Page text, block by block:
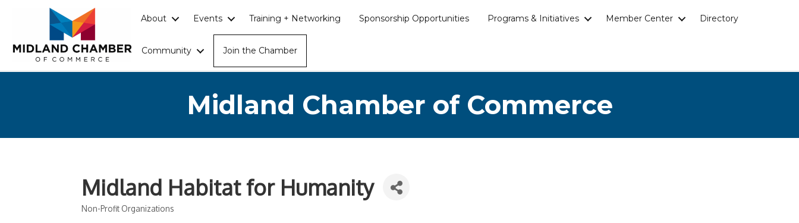
About Events Training + Networking Sponsorship Opportunities Programs & Initiatives Member Center Directory
Community Join the Chamber
Midland Chamber of Commerce
Midland Habitat for Humanity
Categories
Non-Profit Organizations